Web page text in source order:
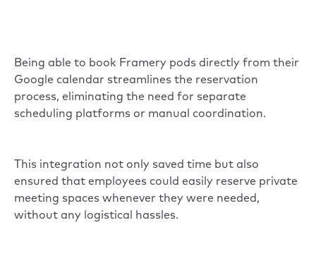
Being able to book Framery pods directly from their
Google calendar streamlines the reservation
process, eliminating the need for separate
scheduling platforms or manual coordination.
This integration not only saved time but also
ensured that employees could easily reserve private
meeting spaces whenever they were needed,
without any logistical hassles.